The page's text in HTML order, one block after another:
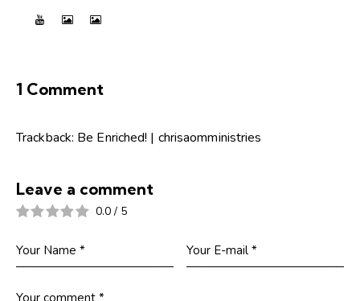
1 Comment
Trackback: Be Enriched! | chrisaomministries
Leave a comment
0.0 / 5